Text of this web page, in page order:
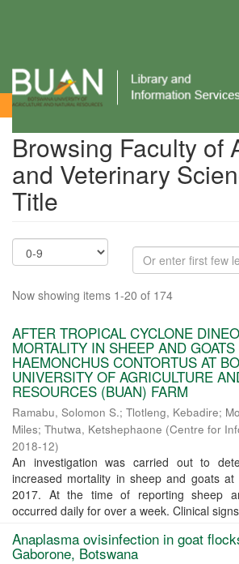
Browsing Faculty of Animal and Veterinary
Browsing Faculty of
and Veterinary
Title
Now showing items 1-20 of 174
AFTER TROPICAL CYCLONE
MORTALITY IN SHEEP AND
HAEMONCHUS CONTORTUS AT
UNIVERSITY OF AGRICULTURE
RESOURCES (BUAN) FARM
Ramabu, Solomon S.; Tlotleng, Kebadire;
Miles; Thutwa, Ketshephaone (Centre for
2018-12)
An investigation was carried out to
increased mortality in sheep and goats
2017. At the time of reporting sheep
occurred daily for over a week. Clinical
Anaplasma ovisinfection in goat
Gaborone, Botswana